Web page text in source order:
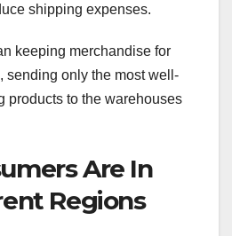
shipping expenses.
keeping merchandise for
sending only the most well-
products to the warehouses
Are In
Regions